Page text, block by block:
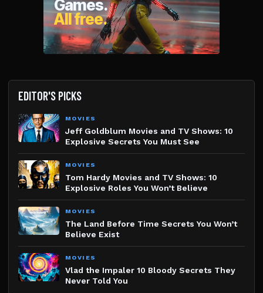
EDITOR'S PICKS
MOVIES
Jeff Goldblum Movies and TV Shows: 10
Explosive Secrets You Must See
MOVIES
Tom Hardy Movies and TV Shows: 10
Explosive Roles You Won’t Believe
MOVIES
The Land Before Time Secrets You Won’t
Believe Exist
MOVIES
Vlad the Impaler 10 Bloody Secrets They
Never Told You